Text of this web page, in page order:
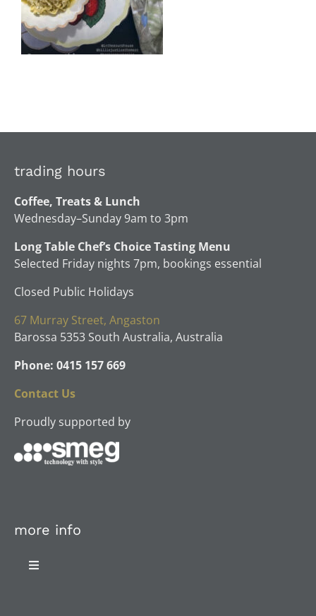
trading hours
Coffee, Treats & Lunch
Wednesday–Sunday 9am to 3pm
Long Table Chef’s Choice Tasting Menu
Selected Friday nights 7pm, bookings essential
Closed Public Holidays
67 Murray Street, Angaston
Barossa 5353 South Australia, Australia
Phone: 0415 157 669
Contact Us
Proudly supported by
more info
Toggle